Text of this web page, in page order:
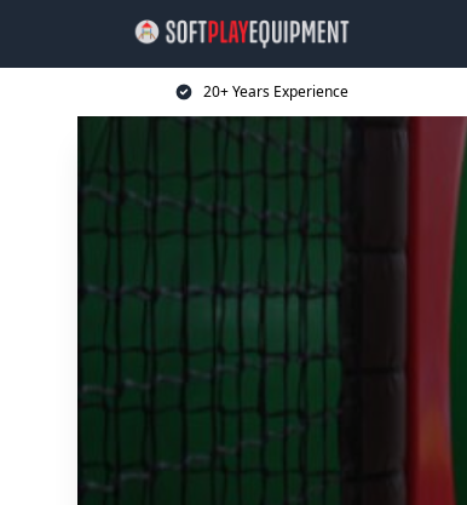
20+ Years Experience